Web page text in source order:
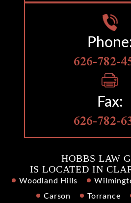
626-782-
Fax:
626-782-
HOBBS LAW
IS LOCATED IN
Woodland Hills
Carson
Torrance